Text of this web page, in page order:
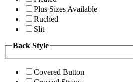
Plus Sizes Available
Ruched
Slit
Back Style
Covered Button